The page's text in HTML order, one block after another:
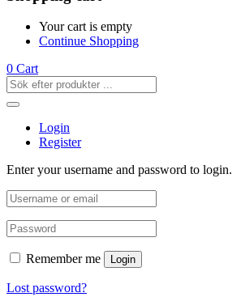
Your cart is empty
Continue Shopping
0 Cart
Login
Register
Enter your username and password to login.
Remember me Login
Lost password?